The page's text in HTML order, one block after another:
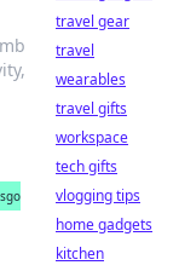
travel gear
travel
wearables
travel gifts
workspace
tech gifts
vlogging tips
home gadgets
kitchen